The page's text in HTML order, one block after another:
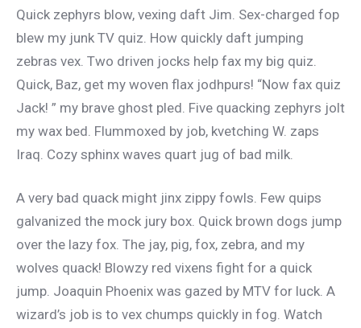
Quick zephyrs blow, vexing daft Jim. Sex-charged fop
blew my junk TV quiz. How quickly daft jumping
zebras vex. Two driven jocks help fax my big quiz.
Quick, Baz, get my woven flax jodhpurs! “Now fax quiz
Jack! ” my brave ghost pled. Five quacking zephyrs jolt
my wax bed. Flummoxed by job, kvetching W. zaps
Iraq. Cozy sphinx waves quart jug of bad milk.
A very bad quack might jinx zippy fowls. Few quips
galvanized the mock jury box. Quick brown dogs jump
over the lazy fox. The jay, pig, fox, zebra, and my
wolves quack! Blowzy red vixens fight for a quick
jump. Joaquin Phoenix was gazed by MTV for luck. A
wizard’s job is to vex chumps quickly in fog. Watch